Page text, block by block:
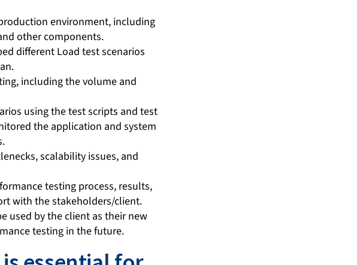
environment, including
other components.
different Load test scenarios
including the volume and
using the test scripts and test
the application and system
scalability issues, and
testing process, results,
with the stakeholders/client.
used by the client as their new
testing in the future.